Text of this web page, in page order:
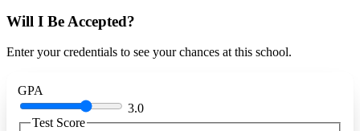
Will I Be Accepted?
Enter your credentials to see your chances at this school.
GPA
3.0
Test Score